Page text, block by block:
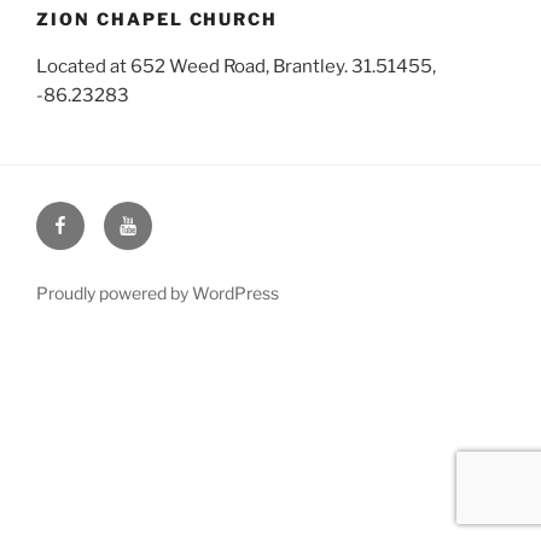
ZION CHAPEL CHURCH
Located at 652 Weed Road, Brantley. 31.51455,
-86.23283
Face
Book
You
Tube
Proudly powered by WordPress